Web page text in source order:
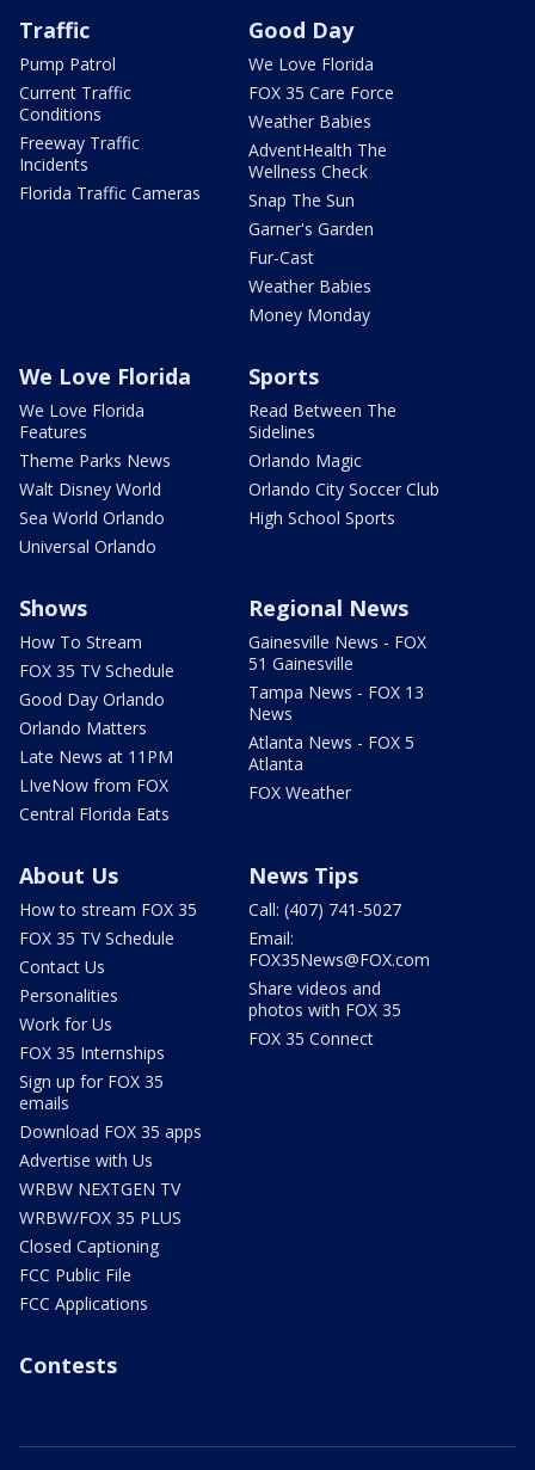
Traffic
Pump Patrol
Current Traffic
Conditions
Freeway Traffic
Incidents
Florida Traffic Cameras
Good Day
We Love Florida
FOX 35 Care Force
Weather Babies
AdventHealth The
Wellness Check
Snap The Sun
Garner's Garden
Fur-Cast
Weather Babies
Money Monday
We Love Florida
We Love Florida
Features
Theme Parks News
Walt Disney World
Sea World Orlando
Universal Orlando
Sports
Read Between The
Sidelines
Orlando Magic
Orlando City Soccer Club
High School Sports
Shows
How To Stream
FOX 35 TV Schedule
Good Day Orlando
Orlando Matters
Late News at 11PM
LIveNow from FOX
Central Florida Eats
Regional News
Gainesville News - FOX
51 Gainesville
Tampa News - FOX 13
News
Atlanta News - FOX 5
Atlanta
FOX Weather
About Us
How to stream FOX 35
FOX 35 TV Schedule
Contact Us
Personalities
Work for Us
FOX 35 Internships
Sign up for FOX 35
emails
Download FOX 35 apps
Advertise with Us
WRBW NEXTGEN TV
WRBW/FOX 35 PLUS
Closed Captioning
FCC Public File
FCC Applications
News Tips
Call: (407) 741-5027
Email:
FOX35News@FOX.com
Share videos and
photos with FOX 35
FOX 35 Connect
Contests